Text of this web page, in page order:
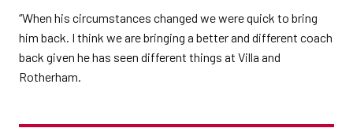
“When his circumstances changed we were quick to bring
him back. I think we are bringing a better and different coach
back given he has seen different things at Villa and
Rotherham.